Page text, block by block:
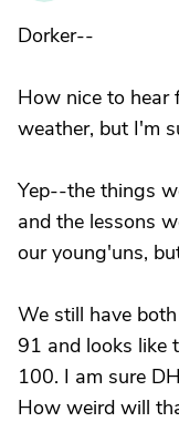
Dorker--
How nice to hear
weather, but I'm
Yep--the things
and the lessons
our young'uns,
We still have
91 and looks like
100. I am sure
How weird will